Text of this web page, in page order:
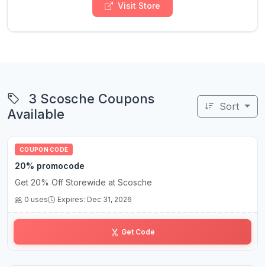
Visit Store
3 Scosche Coupons
Available
Sort
COUPON CODE
20% promocode
Get 20% Off Storewide at Scosche
0 uses Expires: Dec 31, 2026
HO•••20
Get Code